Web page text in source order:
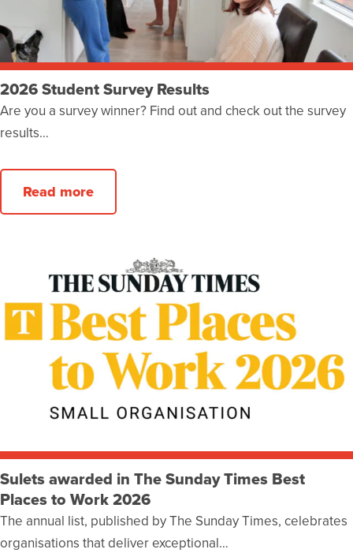
2026 Student Survey Results
Are you a survey winner? Find out and check out the survey
results…
Read more
Sulets awarded in The Sunday Times Best
Places to Work 2026
The annual list, published by The Sunday Times, celebrates
organisations that deliver exceptional…